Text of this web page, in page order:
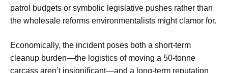
patrol budgets or symbolic legislative pushes rather than
the wholesale reforms environmentalists might clamor for.
Economically, the incident poses both a short-term
cleanup burden—the logistics of moving a 50-tonne
carcass aren’t insignificant—and a long-term reputation